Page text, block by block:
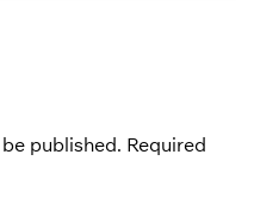
published. Required